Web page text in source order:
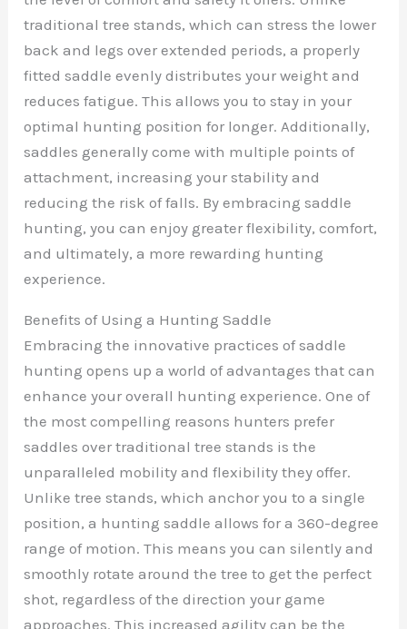
traditional tree stands, which can stress the lower
back and legs over extended periods, a properly
fitted saddle evenly distributes your weight and
reduces fatigue. This allows you to stay in your
optimal hunting position for longer. Additionally,
saddles generally come with multiple points of
attachment, increasing your stability and
reducing the risk of falls. By embracing saddle
hunting, you can enjoy greater flexibility, comfort,
and ultimately, a more rewarding hunting
experience.
Benefits of Using a Hunting Saddle
Embracing the innovative practices of saddle
hunting opens up a world of advantages that can
enhance your overall hunting experience. One of
the most compelling reasons hunters prefer
saddles over traditional tree stands is the
unparalleled mobility and flexibility they offer.
Unlike tree stands, which anchor you to a single
position, a hunting saddle allows for a 360-degree
range of motion. This means you can silently and
smoothly rotate around the tree to get the perfect
shot, regardless of the direction your game
approaches. This increased agility can be the